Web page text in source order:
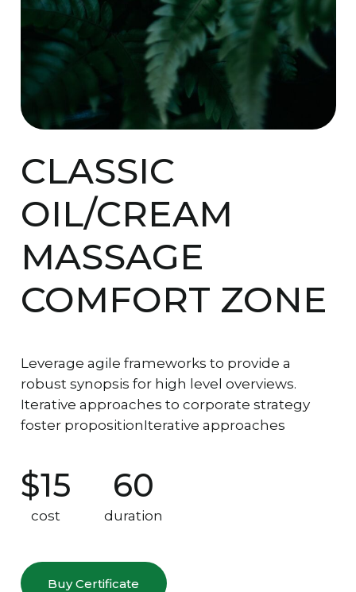
CLASSIC
OIL/CREAM
MASSAGE
COMFORT ZONE
Leverage agile frameworks to provide a
robust synopsis for high level overviews.
Iterative approaches to corporate strategy
foster propositionIterative approaches
$15
cost
60
duration
Buy Certificate